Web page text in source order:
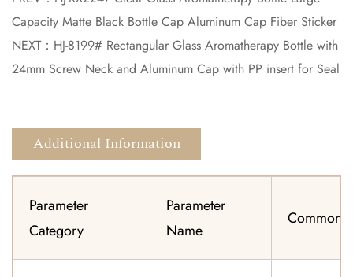
Capacity Matte Black Bottle Cap Aluminum Cap Fiber Sticker
NEXT： HJ-8199# Rectangular Glass Aromatherapy Bottle with
24mm Screw Neck and Aluminum Cap with PP insert for Seal
Additional Information
Parameter
Category
Parameter
Name
Common